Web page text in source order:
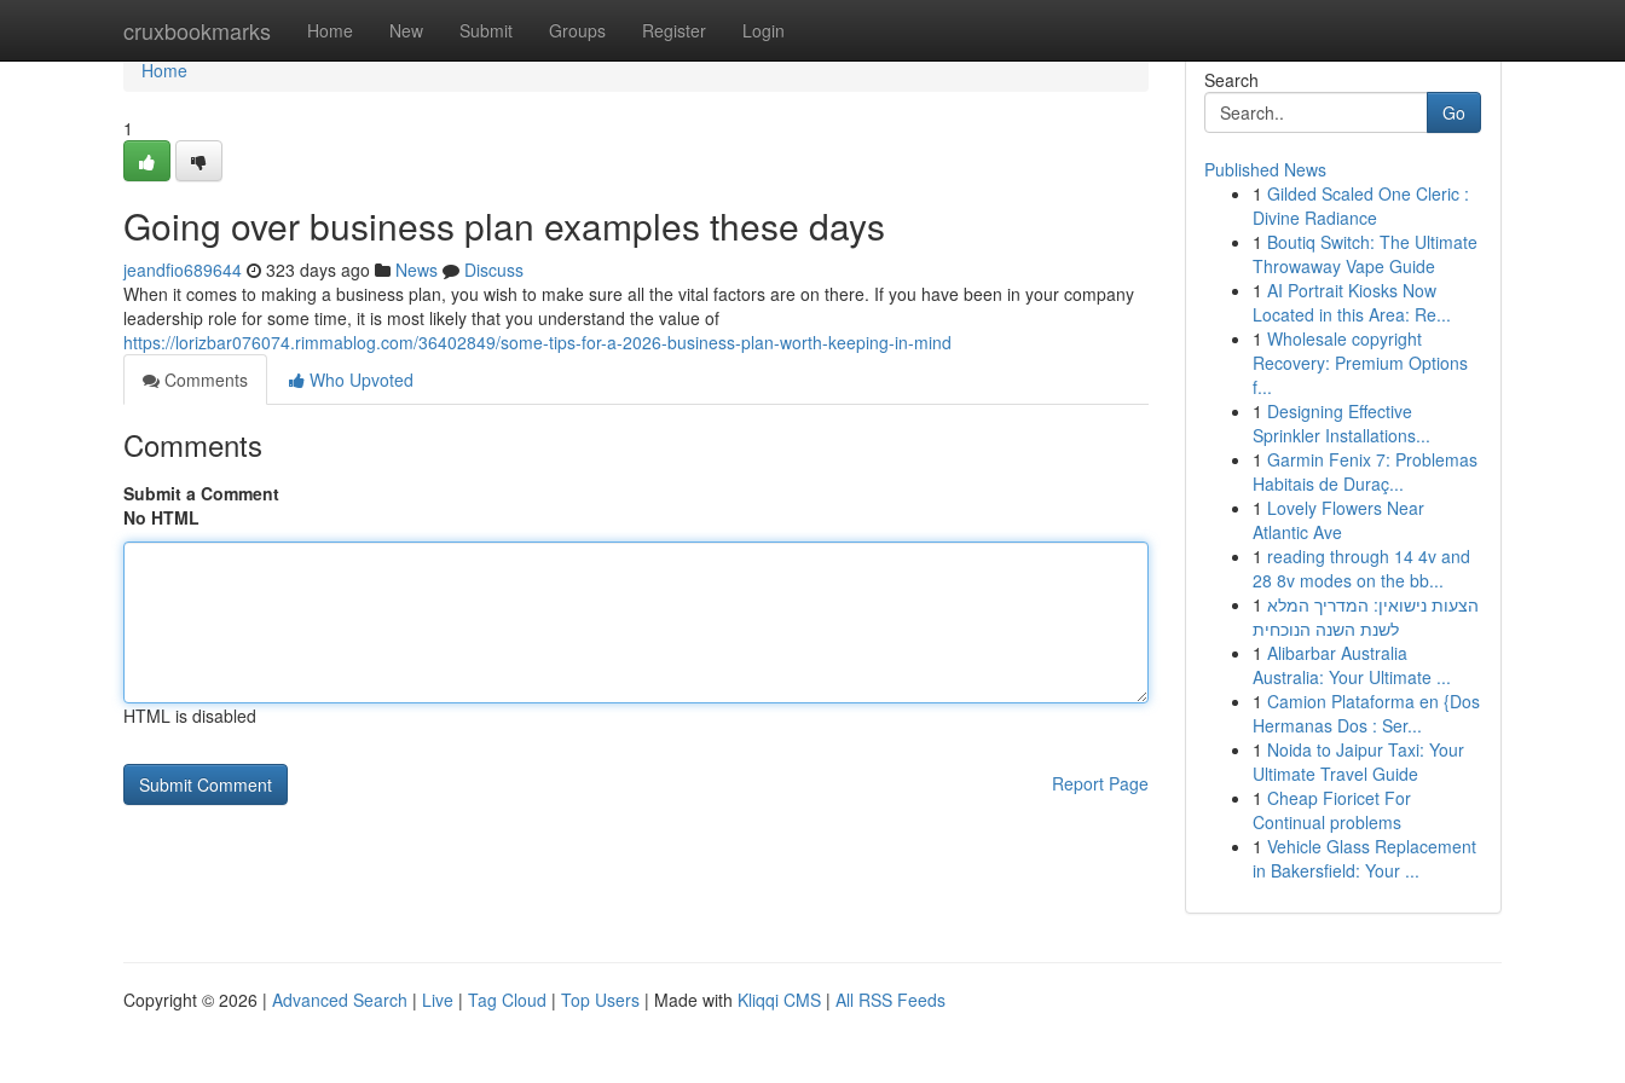
cruxbookmarks Home New Submit Groups Register Login
Home
Home
1
Going over business plan examples these days
jeandfio689644 323 days ago News
Discuss
When it comes to making a business plan, you wish to make sure all the vital factors are on there. If you have been in your company
leadership role for some time, it is most likely that you understand the value of
https://lorizbar076074.rimmablog.com/36402849/some-tips-for-a-2026-business-plan-worth-keeping-in-mind
Comments
Who Upvoted
Comments
Submit a Comment
No HTML
HTML is disabled
Report Page
Search
Go
Published News
1 Gilded Scaled One Cleric :
Divine Radiance
1 Boutiq Switch: The Ultimate
Throwaway Vape Guide
1 AI Portrait Kiosks Now
Located in this Area: Re...
1 Wholesale copyright
Recovery: Premium Options
f...
1 Designing Effective
Sprinkler Installations...
1 Garmin Fenix 7: Problemas
Habitais de Duraç...
1 Lovely Flowers Near
Atlantic Ave
1 reading through 14 4v and
28 8v modes on the bb...
1 הצעות נישואין: המדריך המלא
לשנת השנה הנוכחית
1 Alibarbar Australia
Australia: Your Ultimate ...
1 Camion Plataforma en {Dos
Hermanas Dos : Ser...
1 Noida to Jaipur Taxi: Your
Ultimate Travel Guide
1 Cheap Fioricet For
Continual problems
1 Vehicle Glass Replacement
in Bakersfield: Your ...
Copyright © 2026 | Advanced Search | Live | Tag Cloud | Top Users | Made with Kliqqi CMS | All RSS Feeds